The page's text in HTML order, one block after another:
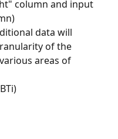
column and input
data will
of the
areas of